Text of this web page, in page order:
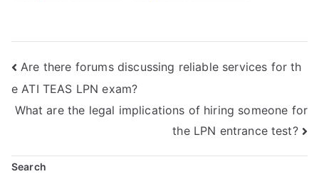
consequences?
Are there forums discussing reliable services for th
e ATI TEAS LPN exam?
What are the legal implications of hiring someone for
the LPN entrance test?
Search